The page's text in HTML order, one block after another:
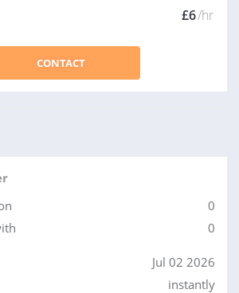
£6/hr
CONTACT
0
0
Jul 02 2026
instantly